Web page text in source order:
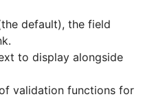
default), the field
to display alongside
validation functions for